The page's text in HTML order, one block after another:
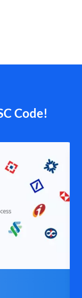
Code!